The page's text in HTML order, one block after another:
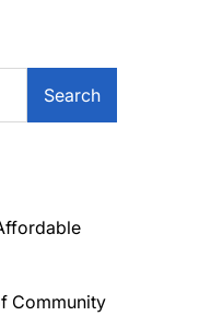
Search
Community